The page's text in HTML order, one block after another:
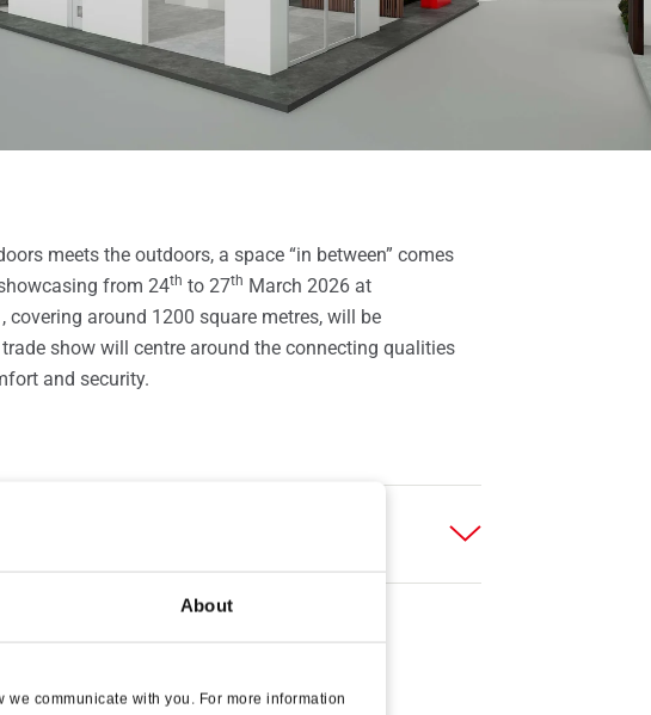
About
communicate with you. For more information
meets the outdoors, a space “in between” comes
from 24th to 27th March 2026 at
covering around 1200 square metres, will be
show will centre around the connecting qualities
and security.